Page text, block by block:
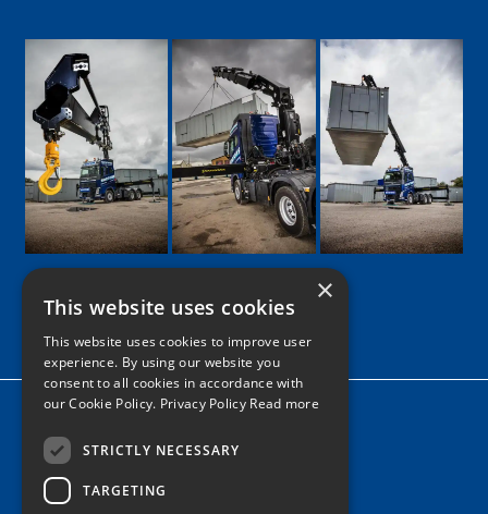
Google
Facebook
LinkedIn
TwitterInstagram
Home
News
×
This website uses cookies
This website uses cookies to improve user
experience. By using our website you
consent to all cookies in accordance with
our Cookie Policy. Privacy Policy Read more
STRICTLY NECESSARY
TARGETING